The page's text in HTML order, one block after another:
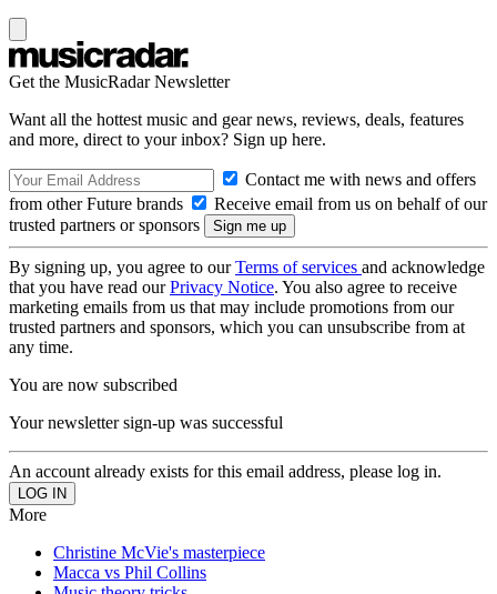
Get the MusicRadar Newsletter
Want all the hottest music and gear news, reviews, deals, features
and more, direct to your inbox? Sign up here.
Contact me with news and offers
from other Future brands
Receive email from us on behalf of our
trusted partners or sponsors
By signing up, you agree to ourTerms of services and acknowledge
that you have read ourPrivacy Notice. You also agree to receive
marketing emails from us that may include promotions from our
trusted partners and sponsors, which you can unsubscribe from at
any time.
You are now subscribed
Your newsletter sign-up was successful
An account already exists for this email address, please log in.
More
Christine McVie's masterpiece
Macca vs Phil Collins